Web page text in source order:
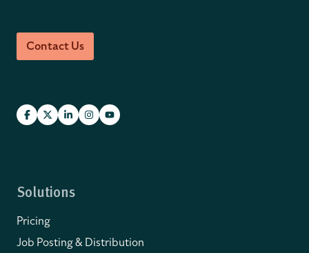
Contact Us
Solutions
Pricing
Job Posting & Distribution